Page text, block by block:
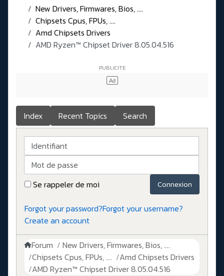
New Drivers, Firmwares, Bios, ....
Chipsets Cpus, FPUs, ....
Amd Chipsets Drivers
AMD Ryzen™ Chipset Driver 8.05.04.516
Index Recent Topics Search
Identifiant
Mot de passe
Se rappeler de moi
Connexion
Forgot your password?Forgot your username?
Create an account
Forum
New Drivers, Firmwares, Bios, ....
Chipsets Cpus, FPUs, ....
Amd Chipsets Drivers
AMD Ryzen™ Chipset Driver 8.05.04.516